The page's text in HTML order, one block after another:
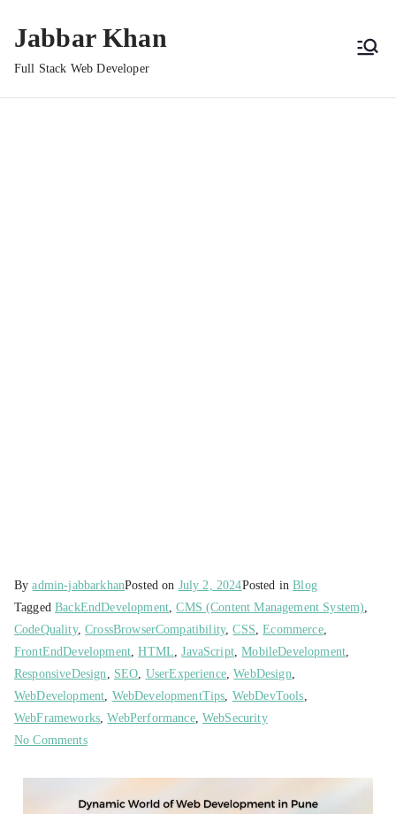
Jabbar Khan
Full Stack Web Developer
Byadmin-jabbarkhanPosted on July 2, 2024Posted inBlog
TaggedBackEndDevelopment,CMS (Content Management System),
CodeQuality,CrossBrowserCompatibility,CSS,Ecommerce,
FrontEndDevelopment,HTML,JavaScript,MobileDevelopment,
ResponsiveDesign, SEO, UserExperience,WebDesign,
WebDevelopment, WebDevelopmentTips, WebDevTools,
WebFrameworks,WebPerformance, WebSecurity
No Comments